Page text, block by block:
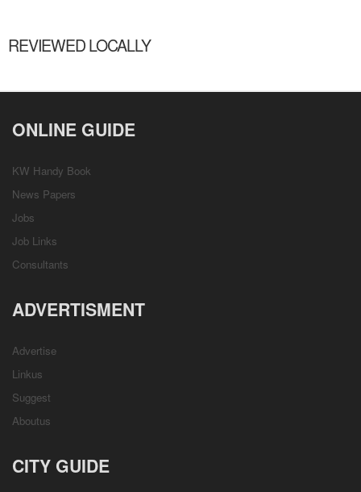
REVIEWED LOCALLY
ONLINE GUIDE
KW Handy Book
News Papers
Jobs
Job Links
Consultants
ADVERTISMENT
Advertise
Linkus
Suggest
Aboutus
CITY GUIDE